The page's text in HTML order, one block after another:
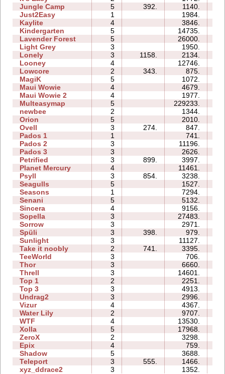
Jungle Camp
5 392. 1140.
Just2Easy
1 1984.
Kaylite
4 3846.
Kindergarten
5 14735.
Lavender Forest
5 26000.
Light Grey
3 1950.
Lonely
3 1158. 2134.
Looney
4 12746.
Lowcore
2 343. 875.
MagiK
5 1072.
Maui Wowie
4 4679.
Maui Wowie 2
4 1977.
Multeasymap
5 229233.
newbee
2 1344.
Orion
5 2010.
Ovell
3 274. 847.
Pados 1
1 741.
Pados 2
3 11196.
Pados 3
3 2626.
Petrified
3 899. 3997.
Planet Mercury
4 11461.
Psyll
3 854. 3238.
Seagulls
5 1527.
Seasons
1 7294.
Senani
5 5132.
Sincera
4 9156.
Sopella
3 27483.
Sorrow
3 2971.
Spüli
3 398. 979.
Sunlight
3 11127.
Take it noobly
2 741. 3395.
TeeWorld
3 706.
Thor
3 6660.
Threll
3 14601.
Top 1
2 2251.
Top 3
3 4913.
Undrag2
3 2996.
Vizur
4 4367.
Water Lily
2 9707.
WTF
4 13530.
Xolla
5 17968.
ZeroX
2 3298.
Epix
4 759.
Shadow
5 3688.
Teleport
3 555. 1466.
xyz_ddrace2
3 1352.